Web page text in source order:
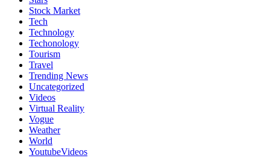
Stock Market
Tech
Technology
Techonology
Tourism
Travel
Trending News
Uncategorized
Videos
Virtual Reality
Vogue
Weather
World
YoutubeVideos